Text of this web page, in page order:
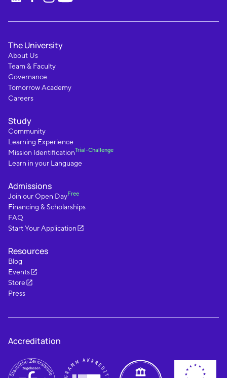
The University
About Us
Team & Faculty
Governance
Tomorrow Academy
Careers
Study
Community
Learning Experience
Mission IdentificationTrial-Challenge
Learn in your Language
Admissions
Join our Open DayFree
Financing & Scholarships
FAQ
Start Your Application
Resources
Blog
Events
Store
Press
Accreditation